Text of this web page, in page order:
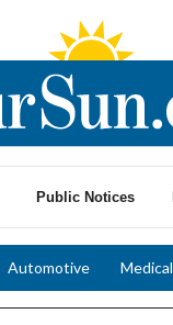
Public Notices
Automotive Medical